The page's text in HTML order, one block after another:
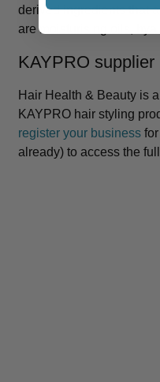
derived ingredients that
are moisturising oils,
KAYPRO
Hair Health & Beauty is
KAYPRO hair styling
register your businessfor
already) to access the